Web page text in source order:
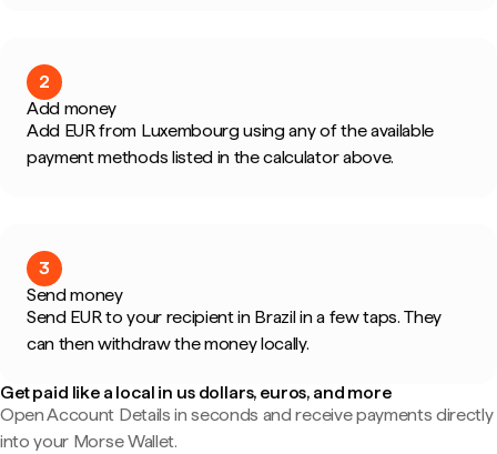
2
Add money
Add EUR from Luxembourg using any of the available
payment methods listed in the calculator above.
3
Send money
Send EUR to your recipient in Brazil in a few taps. They
can then withdraw the money locally.
Get paid like a local in us dollars, euros, and more
Open Account Details in seconds and receive payments directly
into your Morse Wallet.